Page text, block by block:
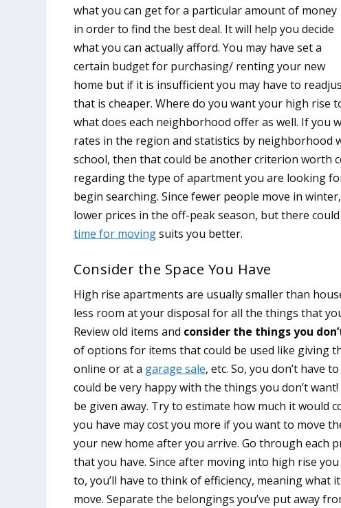
what you can get for a particular amount of money
in order to find the best deal. It will help you decide
what you can actually afford. You may have set a
certain budget for purchasing/ renting your new
home but if it is insufficient you may have to
that is cheaper. Where do you want your high rise
what does each neighborhood offer as well. If you
rates in the region and statistics by neighborhood
school, then that could be another criterion worth
regarding the type of apartment you are looking
begin searching. Since fewer people move in
lower prices in the off-peak season, but there
time for movingsuits you better.
Consider the Space You Have
High rise apartments are usually smaller than
less room at your disposal for all the things that
Review old items and consider the things you
of options for items that could be used like giving
online or at a garage sale, etc. So, you don’t have
could be very happy with the things you don’t
be given away. Try to estimate how much it would
you have may cost you more if you want to move
your new home after you arrive. Go through each
that you have. Since after moving into high rise
to, you’ll have to think of efficiency, meaning
move. Separate the belongings you’ve put away